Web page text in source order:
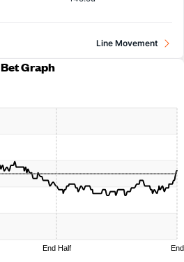
Line Movement
Bet Graph
End Half End